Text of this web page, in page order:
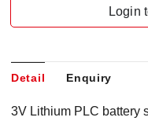
Login
Detail Enquiry
3V Lithium PLC battery